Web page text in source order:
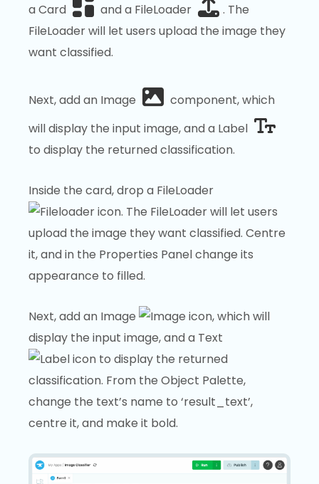
a Card
and a FileLoader
. The
FileLoader will let users upload the image they
want classified.
Next, add an Image
component, which
will display the input image, and a Label
to display the returned classification.
Inside the card, drop a FileLoader
. The FileLoader will let users
upload the image they want classified. Centre
it, and in the Properties Panel change its
appearance to filled.
Next, add an Image
, which will
display the input image, and a Text
to display the returned
classification. From the Object Palette,
change the text’s name to ‘result_text’,
centre it, and make it bold.